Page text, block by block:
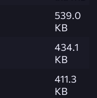
539.0
KB
434.1
KB
411.3
KB